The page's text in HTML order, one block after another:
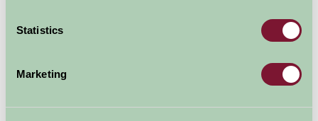
Statistics
Marketing
First centre in the UK to tell the story of the British Civil
Wars
The UK's first National Civil War Centre is aiming to